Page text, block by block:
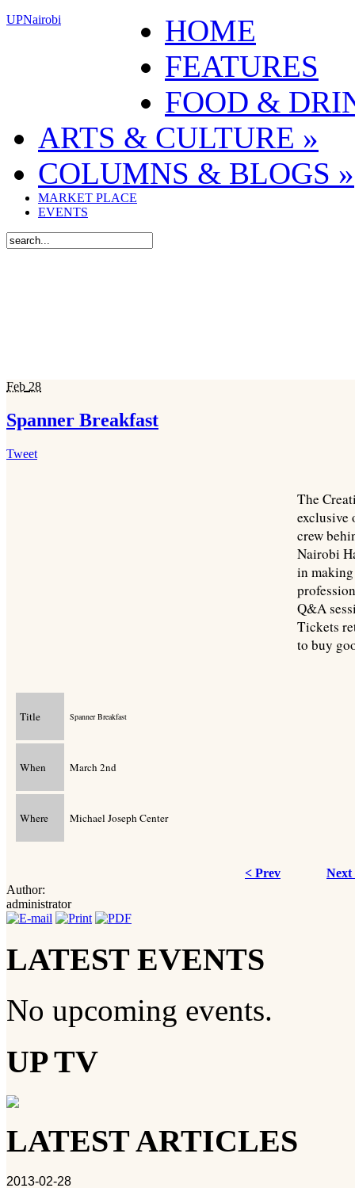
UPNairobi
HOME
FEATURES
FOOD &
ARTS & CULTURE »
COLUMNS & BLOGS »
MARKET PLACE
EVENTS
Feb 28
Spanner Breakfast
Tweet
The
exclusive
crew
Nairobi
in
Q&A
Tickets
to buy
Title Spanner Breakfast
When March 2nd
Where Michael Joseph Center
< Prev
Next
Author:
administrator
LATEST EVENTS
No upcoming events.
UP TV
LATEST ARTICLES
2013-02-28